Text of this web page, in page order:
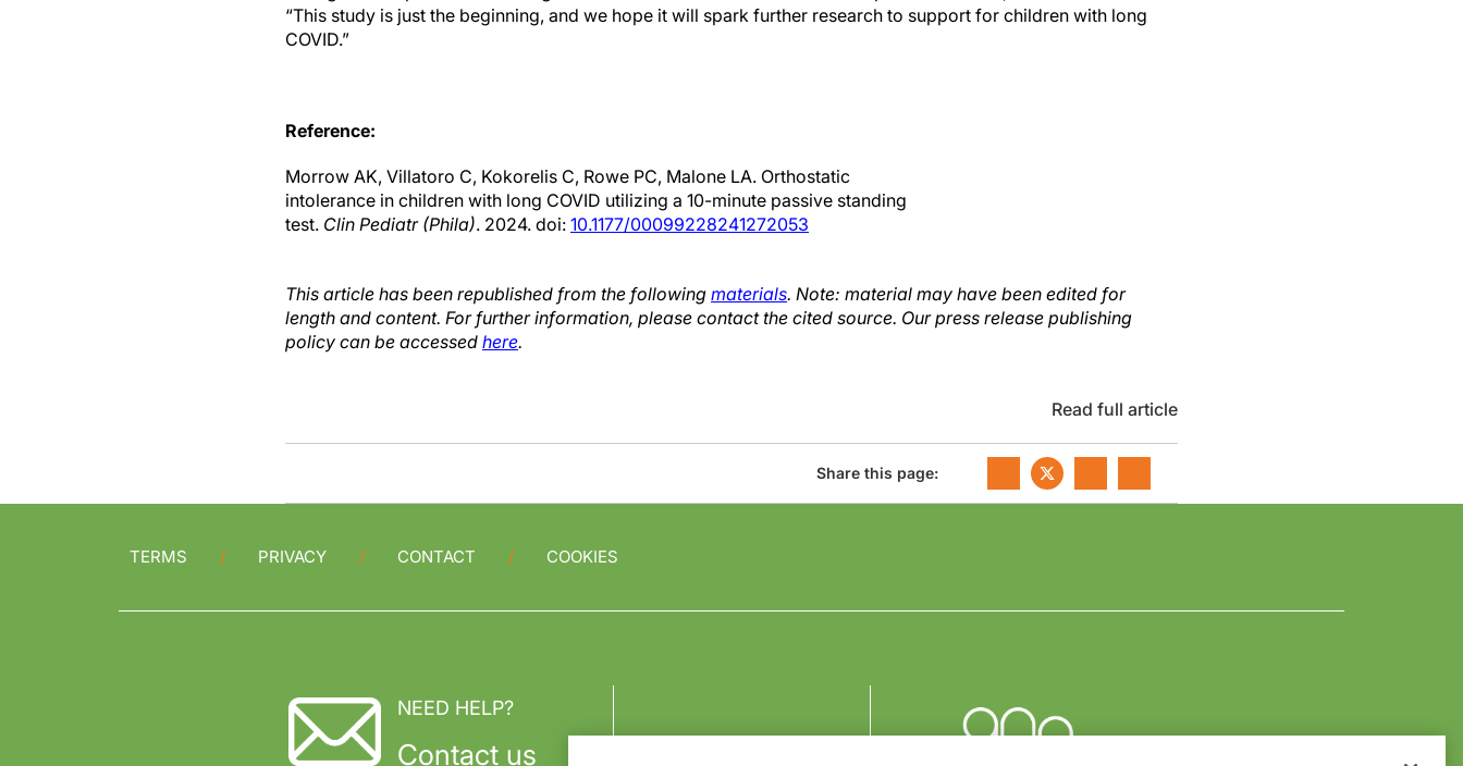
“This study is just the beginning, and we hope it will spark further research to support for children with long
COVID.”
Reference:
Morrow AK, Villatoro C, Kokorelis C, Rowe PC, Malone LA. Orthostatic
intolerance in children with long COVID utilizing a 10-minute passive standing
test. Clin Pediatr (Phila). 2024. doi: 10.1177/00099228241272053
This article has been republished from the following materials. Note: material may have been edited for
length and content. For further information, please contact the cited source. Our press release publishing
policy can be accessed here.
Read full article
Share this page:
TERMS PRIVACY CONTACT COOKIES
NEED HELP?
Contact us